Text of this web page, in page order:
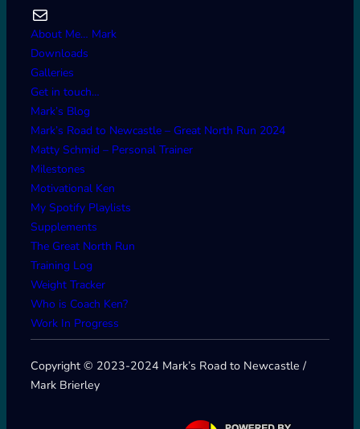
Mail
About Me… Mark
Downloads
Galleries
Get in touch…
Mark’s Blog
Mark’s Road to Newcastle – Great North Run 2024
Matty Schmid – Personal Trainer
Milestones
Motivational Ken
My Spotify Playlists
Supplements
The Great North Run
Training Log
Weight Tracker
Who is Coach Ken?
Work In Progress
Copyright © 2023-2024 Mark’s Road to Newcastle /
Mark Brierley